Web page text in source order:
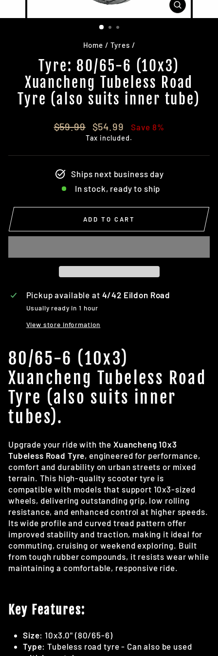
CLOSE
(ESC)
Home / Tyres /
Tyre: 80/65-6 (10x3)
Xuancheng Tubeless Road
Tyre (also suits inner tube)
Regular
$59.99
Sale
price
$54.99 Save 8%
Tax included.
Ships next business day
In stock, ready to ship
ADD TO CART
Pickup available at 4/42 Eildon Road
Usually ready in 1 hour
View store information
80/65-6 (10x3)
Xuancheng Tubeless Road
Tyre (also suits inner
tubes).
Upgrade your ride with the Xuancheng 10x3
Tubeless Road Tyre, engineered for performance,
comfort and durability on urban streets or mixed
terrain. This high-quality scooter tyre is
compatible with models that support 10x3-sized
wheels, delivering outstanding grip, low rolling
resistance, and enhanced control at higher speeds.
Its wide profile and curved tread pattern offer
improved stability and traction, making it ideal for
commuting, cruising or weekend exploring. Built
from tough rubber compounds, it resists wear while
maintaining a comfortable, responsive ride.
Key Features:
Size: 10x3.0" (80/65-6)
Type: Tubeless road tyre - Can also be used